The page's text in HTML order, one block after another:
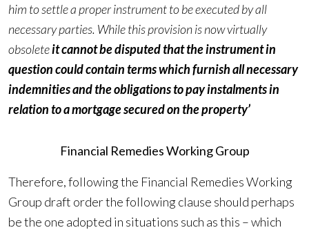
him to settle a proper instrument to be executed by all
necessary parties. While this provision is now virtually
obsoleteit cannot be disputed that the instrument in
question could contain terms which furnish all necessary
indemnities and the obligations to pay instalments in
relation to a mortgage secured on the property’
Financial Remedies Working Group
Therefore, following the Financial Remedies Working
Group draft order the following clause should perhaps
be the one adopted in situations such as this – which